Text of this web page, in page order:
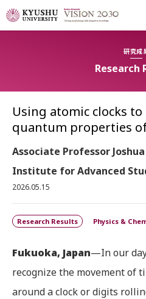
研究成
Research
Using atomic clocks
quantum properties
Associate Professor Joshua
Institute for Advanced
2026.05.15
Research Results Physics &
Fukuoka, Japan—In our
recognize the movement of
around a clock or digits